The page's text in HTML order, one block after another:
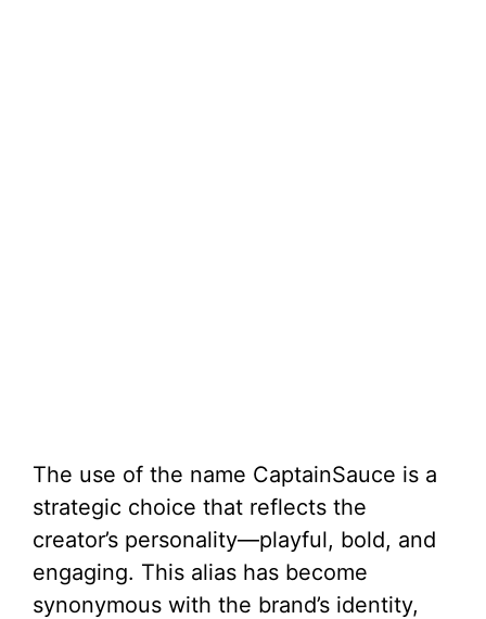
The use of the name CaptainSauce is a
strategic choice that reflects the
creator’s personality—playful, bold, and
engaging. This alias has become
synonymous with the brand’s identity,